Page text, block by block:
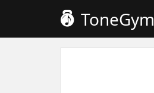
ToneGym